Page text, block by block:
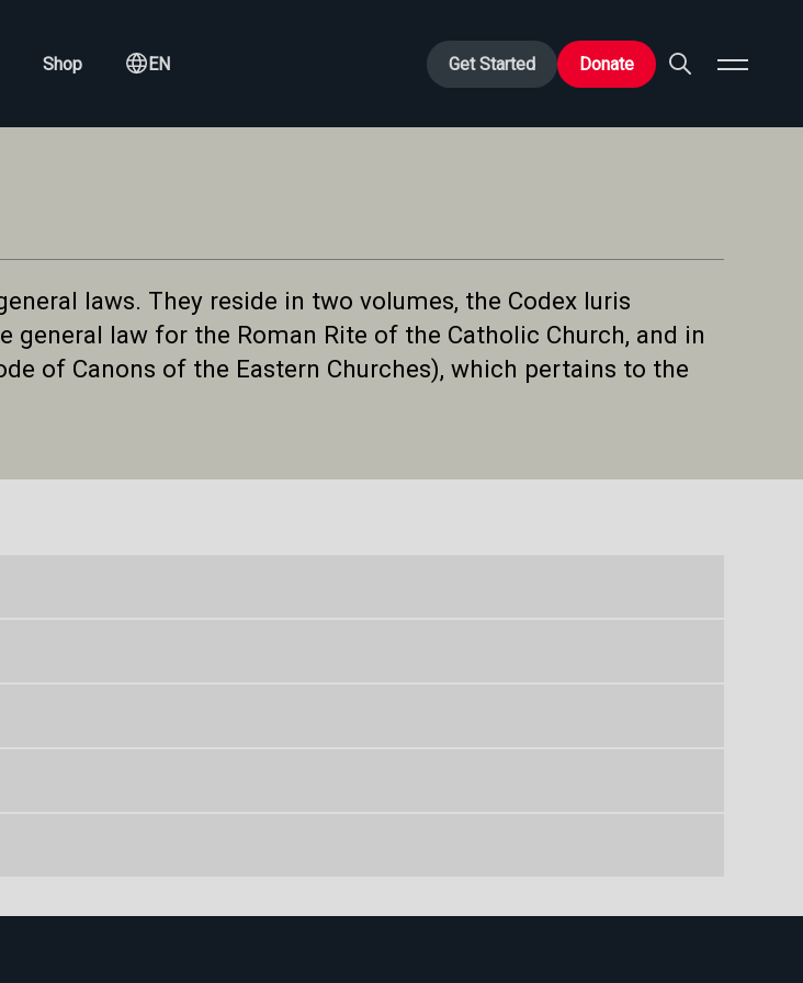
Shop EN Get Started Donate
laws. They reside in two volumes, the Codex Iuris
general law for the Roman Rite of the Catholic Church, and in
of Canons of the Eastern Churches), which pertains to the